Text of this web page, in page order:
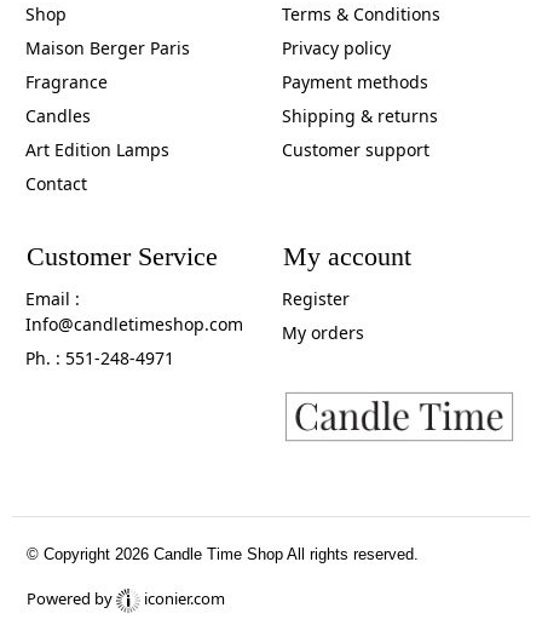
Shop
Maison Berger Paris
Fragrance
Candles
Art Edition Lamps
Contact
Terms & Conditions
Privacy policy
Payment methods
Shipping & returns
Customer support
Customer Service
Email :
Info@candletimeshop.com
Ph. : 551-248-4971
My account
Register
My orders
© Copyright 2026 Candle Time Shop All rights reserved.
Powered by iconier.com